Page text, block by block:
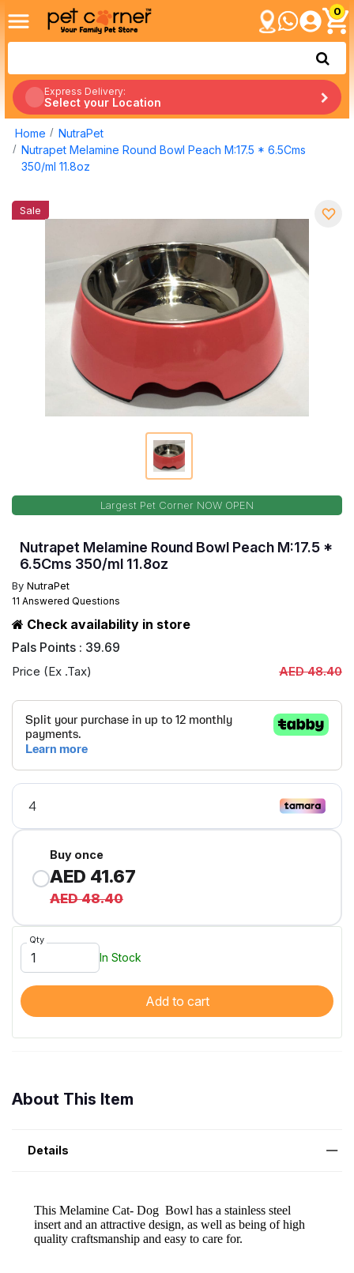
0
Express Delivery:
Select your Location
Home
NutraPet
Nutrapet Melamine Round Bowl Peach M:17.5 * 6.5Cms
350/ml 11.8oz
Sale
Largest Pet Corner NOW OPEN
Nutrapet Melamine Round Bowl Peach M:17.5 *
6.5Cms 350/ml 11.8oz
By NutraPet
11 Answered Questions
Check availability in store
Pals Points : 39.69
Price (Ex .Tax) AED 48.40
Buy once
AED 41.67
AED 48.40
Qty
In Stock
Add to cart
About This Item
Details